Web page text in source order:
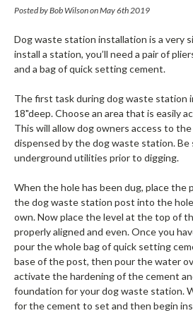
Posted by Bob Wilson on May 6th 2019
Dog waste station installation is a very
install a station, you’ll need a pair of
and a bag of quick setting cement.
The first task during dog waste station
18"deep. Choose an area that is easily
This will allow dog owners access to
dispensed by the dog waste station. Be
underground utilities prior to digging.
When the hole has been dug, place the
the dog waste station post into the
own. Now place the level at the top of
properly aligned and even. Once you
pour the whole bag of quick setting
base of the post, then pour the water
activate the hardening of the cement
foundation for your dog waste station.
for the cement to set and then begin